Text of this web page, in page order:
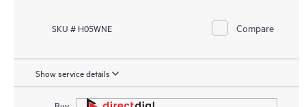
SKU # H05WNE Compare
Show service details